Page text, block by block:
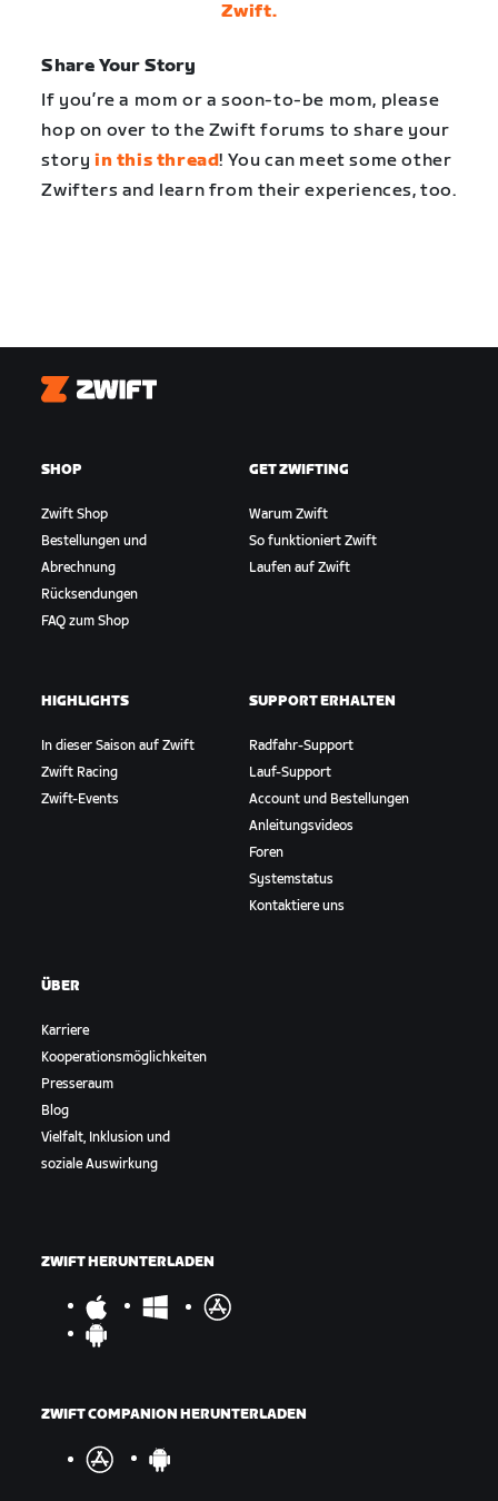
Zwift.
Share Your Story
If you’re a mom or a soon-to-be mom, please
hop on over to the Zwift forums to share your
story in this thread! You can meet some other
Zwifters and learn from their experiences, too.
Zwift
SHOP
Zwift Shop
Bestellungen und
Abrechnung
Rücksendungen
FAQ zum Shop
GET ZWIFTING
Warum Zwift
So funktioniert Zwift
Laufen auf Zwift
HIGHLIGHTS
In dieser Saison auf Zwift
Zwift Racing
Zwift-Events
SUPPORT ERHALTEN
Radfahr-Support
Lauf-Support
Account und Bestellungen
Anleitungsvideos
Foren
Systemstatus
Kontaktiere uns
ÜBER
Karriere
Kooperationsmöglichkeiten
Presseraum
Blog
Vielfalt, Inklusion und
soziale Auswirkung
ZWIFT HERUNTERLADEN
ZWIFT COMPANION HERUNTERLADEN